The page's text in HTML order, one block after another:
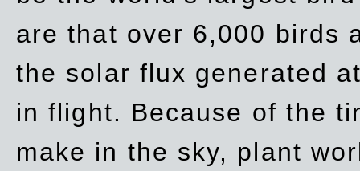
are that over 6,000 birds
the solar flux generated
in flight. Because of the
make in the sky, plant